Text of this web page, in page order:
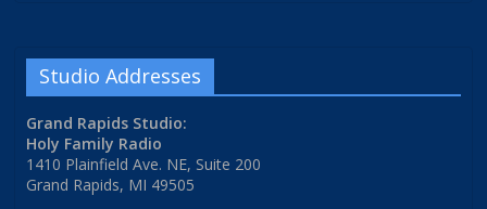
Studio Addresses
Grand Rapids Studio:
Holy Family Radio
1410 Plainfield Ave. NE, Suite 200
Grand Rapids, MI 49505